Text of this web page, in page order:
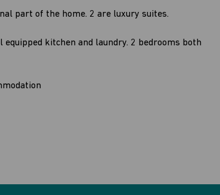
part of the home. 2 are luxury suites.
kitchen and laundry. 2 bedrooms both